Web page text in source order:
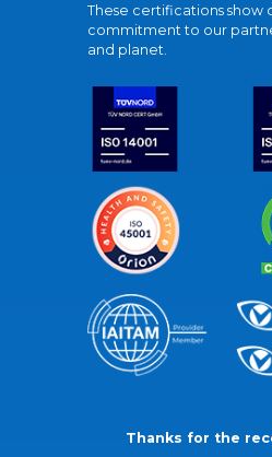
These certifications show
commitment to our
and planet.
Thanks for the